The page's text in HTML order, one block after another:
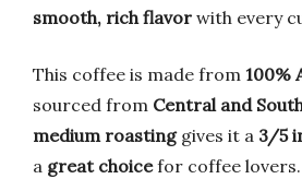
smooth, rich flavor with every
This coffee is made from 100%
sourced from Central and
medium roastinggives it a 3/5
a great choicefor coffee lovers.